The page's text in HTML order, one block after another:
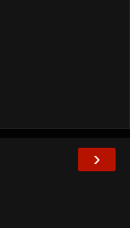
›